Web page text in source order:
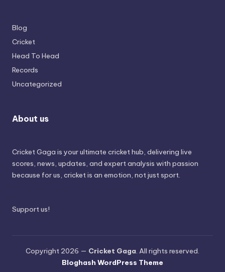
Blog
Cricket
Head To Head
Records
Uncategorized
About us
Cricket Gaga is your ultimate cricket hub, delivering live
scores, news, updates, and expert analysis with passion
because for us, cricket is an emotion, not just sport.
Support us!
Copyright 2026 — Cricket Gaga. All rights reserved.
Bloghash WordPress Theme